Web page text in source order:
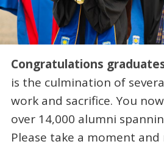
Congratulations
is the culmination of
work and sacrifice. You
over 14,000 alumni
Please take a moment